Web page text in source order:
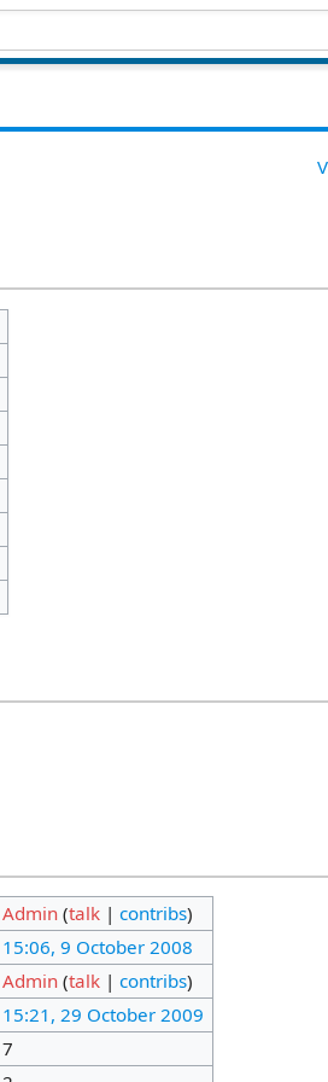
Admin (talk |contribs)
15:06, 9 October 2008
Admin (talk |contribs)
15:21, 29 October 2009
7